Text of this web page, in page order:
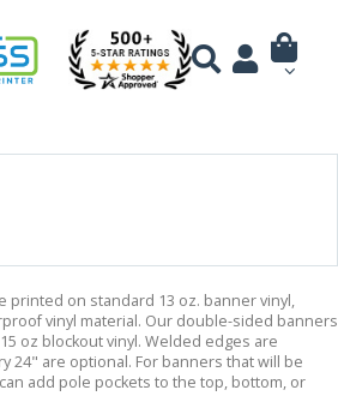
printed on standard 13 oz. banner vinyl,
vinyl material. Our double-sided banners
oz blockout vinyl. Welded edges are
24" are optional. For banners that will be
add pole pockets to the top, bottom, or